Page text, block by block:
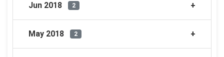
Jun 2018 2
May 2018 2